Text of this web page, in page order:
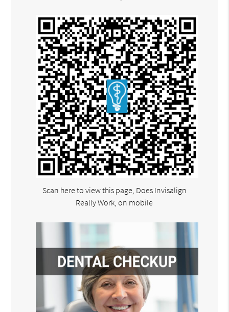
Scan here to view this page, Does Invisalign
Really Work, on mobile